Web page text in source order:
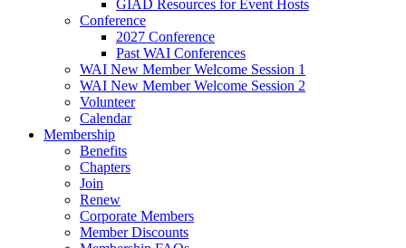
GIAD Resources for Event Hosts
Conference
2027 Conference
Past WAI Conferences
WAI New Member Welcome Session 1
WAI New Member Welcome Session 2
Volunteer
Calendar
Membership
Benefits
Chapters
Join
Renew
Corporate Members
Member Discounts